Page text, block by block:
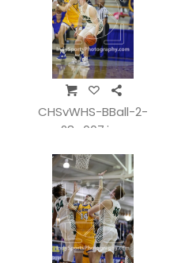
CHSvWHS-BBall-2-
28_007.jpg